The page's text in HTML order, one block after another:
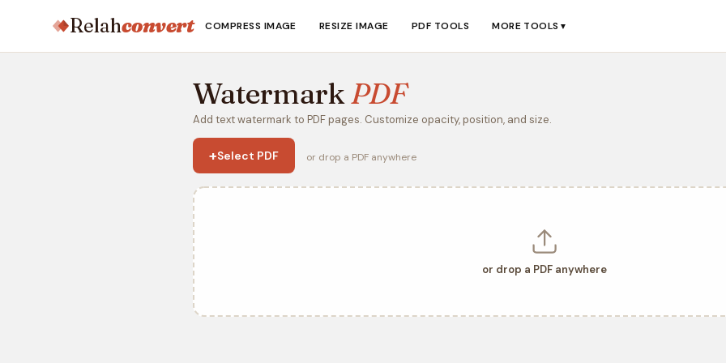
Relahconvert COMPRESS IMAGE RESIZE IMAGE PDF TOOLS MORE TOOLS ▼
WatermarkPDF
Add text watermark to PDF pages. Customize opacity, position, and size.
+Select PDF or drop a PDF anywhere
or drop a PDF anywhere